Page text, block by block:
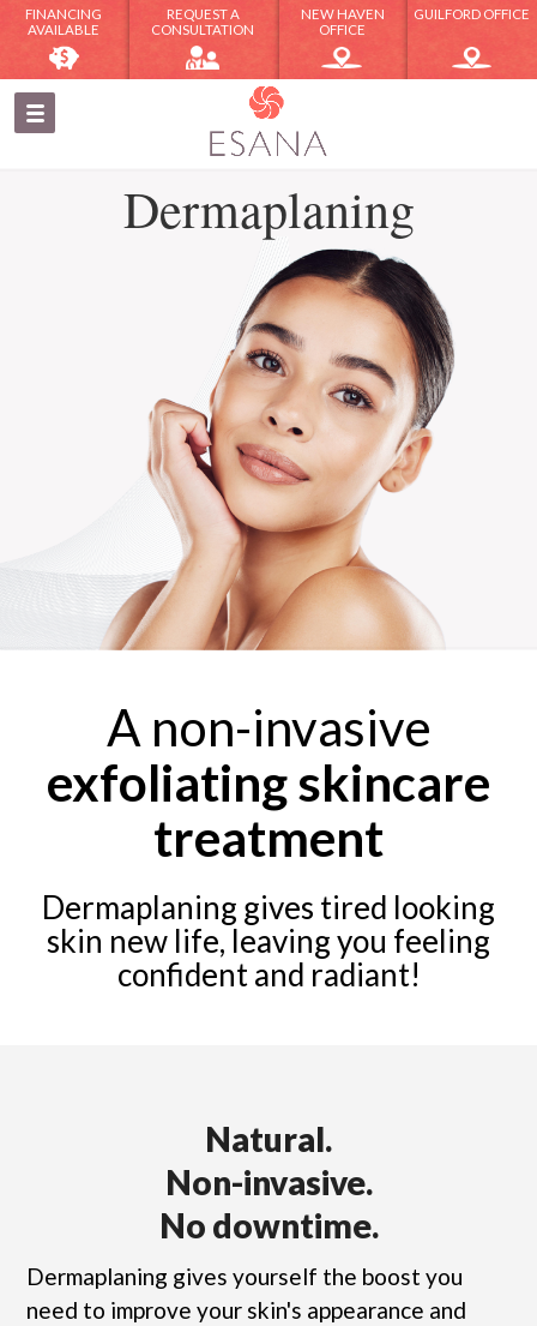
FINANCING
AVAILABLE
REQUEST A
CONSULTATION
NEW HAVEN
OFFICE
GUILFORD OFFICE
Dermaplaning
A non-invasive
exfoliating skincare
treatment
Dermaplaning gives tired looking
skin new life, leaving you feeling
confident and radiant!
Natural.
Non-invasive.
No downtime.
Dermaplaning gives yourself the boost you
need to improve your skin's appearance and